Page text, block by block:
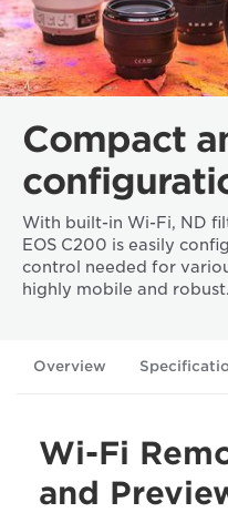
Compact
With built-in Wi-Fi, ND
EOS C200 is easily
control needed for
highly mobile and robust.
Overview
Wi-Fi
and